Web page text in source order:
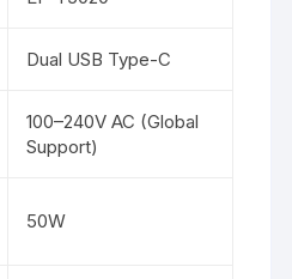
Dual USB Type-C
100–240V AC (Global
Support)
50W